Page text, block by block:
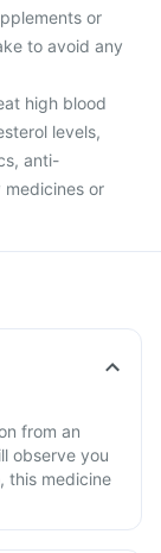
or
to avoid any
high blood
levels,
anti-
medicines or
from an
observe you
this medicine